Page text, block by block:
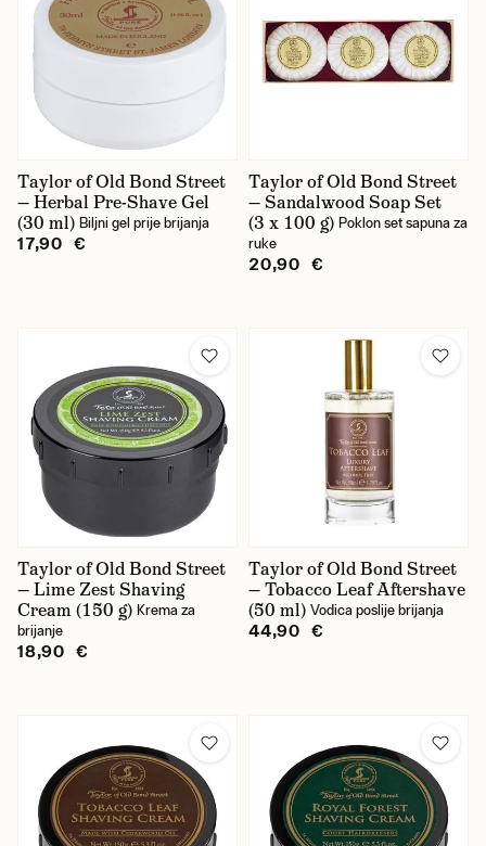
Taylor of Old Bond Street
— Herbal Pre-Shave Gel
(30 ml) Biljni gel prije brijanja
17,90 €
Taylor of Old Bond Street
— Sandalwood Soap Set
(3 x 100 g) Poklon set sapuna za
ruke
20,90 €
Taylor of Old Bond Street
— Lime Zest Shaving
Cream (150 g) Krema za
brijanje
18,90 €
Taylor of Old Bond Street
— Tobacco Leaf Aftershave
(50 ml) Vodica poslije brijanja
44,90 €